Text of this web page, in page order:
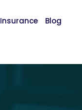
Insurance Blog